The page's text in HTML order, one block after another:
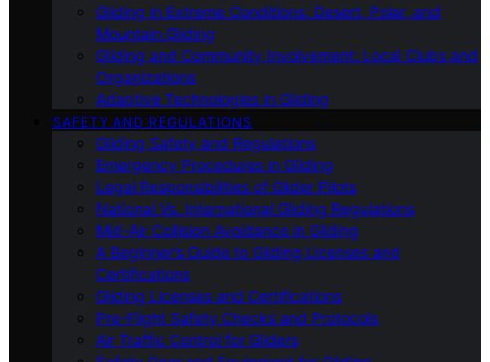
Gliding in Extreme Conditions: Desert, Polar, and
Mountain Gliding
Gliding and Community Involvement: Local Clubs and
Organizations
Adaptive Technologies in Gliding
SAFETY AND REGULATIONS
Gliding Safety and Regulations
Emergency Procedures in Gliding
Legal Responsibilities of Glider Pilots
National Vs. International Gliding Regulations
Mid-Air Collision Avoidance in Gliding
A Beginner’s Guide to Gliding Licenses and
Certifications
Gliding Licenses and Certifications
Pre-Flight Safety Checks and Protocols
Air Traffic Control for Gliders